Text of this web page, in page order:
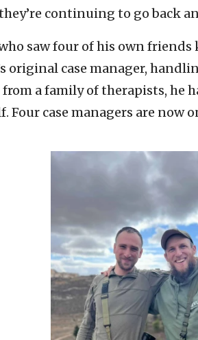
continuing to go back
saw four of his own
original case manager,
a family of therapists, he
Four case managers are now